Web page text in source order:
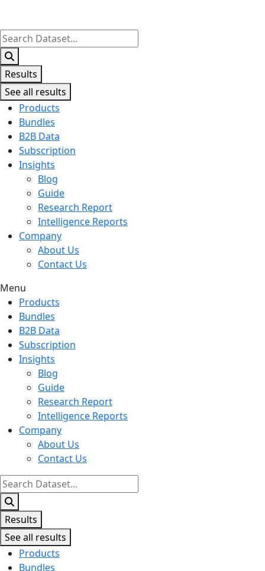
Search
...
Results
See all results
Products
Bundles
B2B Data
Subscription
Insights
Blog
Guide
Research Report
Intelligence Reports
Company
About Us
Contact Us
Menu
Products
Bundles
B2B Data
Subscription
Insights
Blog
Guide
Research Report
Intelligence Reports
Company
About Us
Contact Us
Search
...
Results
See all results
Products
Bundles